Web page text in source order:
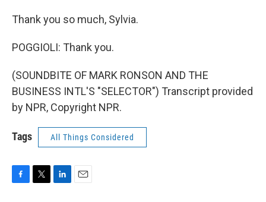
Thank you so much, Sylvia.
POGGIOLI: Thank you.
(SOUNDBITE OF MARK RONSON AND THE
BUSINESS INTL'S "SELECTOR") Transcript provided
by NPR, Copyright NPR.
Tags All Things Considered